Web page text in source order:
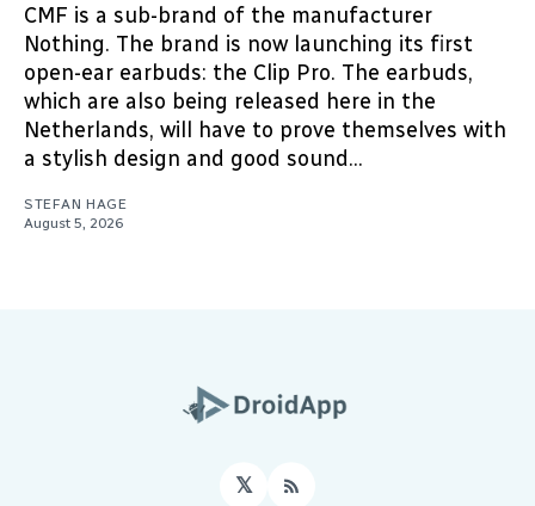
CMF is a sub-brand of the manufacturer
Nothing. The brand is now launching its first
open-ear earbuds: the Clip Pro. The earbuds,
which are also being released here in the
Netherlands, will have to prove themselves with
a stylish design and good sound...
STEFAN HAGE
August 5, 2026
𝕏 RSS